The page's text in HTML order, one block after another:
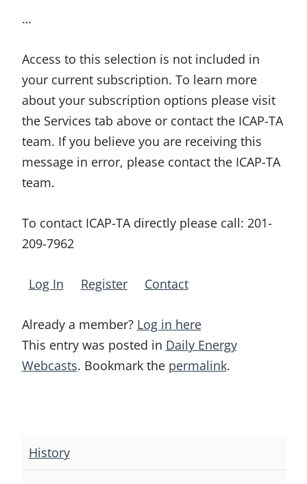
…
Access to this selection is not included in
your current subscription. To learn more
about your subscription options please visit
the Services tab above or contact the ICAP-TA
team. If you believe you are receiving this
message in error, please contact the ICAP-TA
team.
To contact ICAP-TA directly please call: 201-
209-7962
Log In Register Contact
Already a member? Log in here
This entry was posted in Daily Energy
Webcasts. Bookmark the permalink.
navigation
History